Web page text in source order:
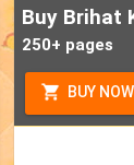
Buy Brihat
250+ pages
BUY NOW